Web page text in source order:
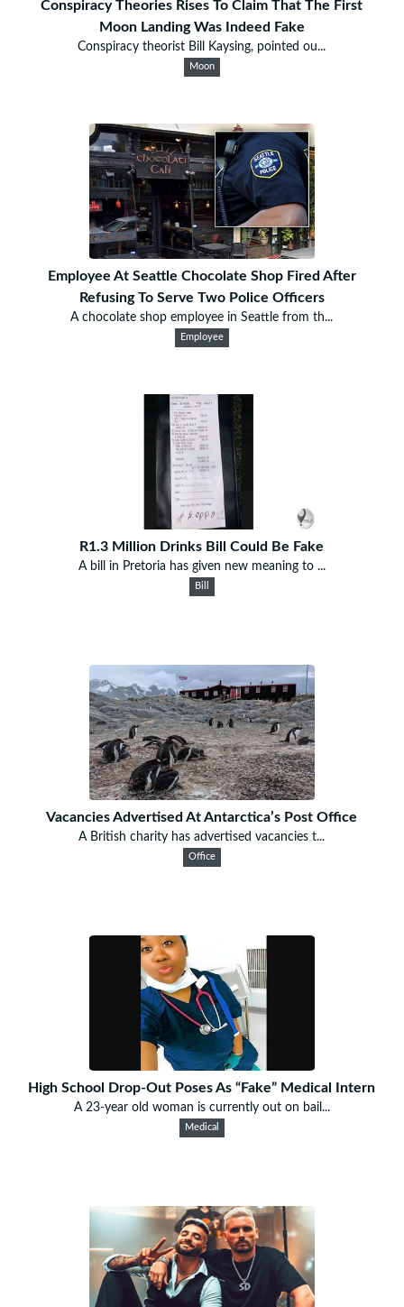
Conspiracy Theories Rises To Claim That The First
Moon Landing Was Indeed Fake
Conspiracy theorist Bill Kaysing, pointed ou...
Moon
Employee At Seattle Chocolate Shop Fired After
Refusing To Serve Two Police Officers
A chocolate shop employee in Seattle from th...
Employee
R1.3 Million Drinks Bill Could Be Fake
A bill in Pretoria has given new meaning to ...
Bill
Vacancies Advertised At Antarctica’s Post Office
A British charity has advertised vacancies t...
Office
High School Drop-Out Poses As “Fake” Medical Intern
A 23-year old woman is currently out on bail...
Medical